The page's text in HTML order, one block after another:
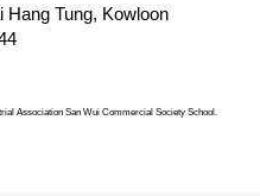
Hang Tung, Kowloon
Association San Wui Commercial Society School.